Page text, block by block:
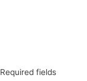
Required fields